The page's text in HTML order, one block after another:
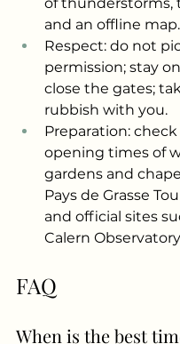
and an offline map.
Respect: do not
permission; stay
close the gates;
rubbish with you.
Preparation:
opening times of
gardens and
Pays de Grasse
and official sites
Calern
FAQ
When is the best